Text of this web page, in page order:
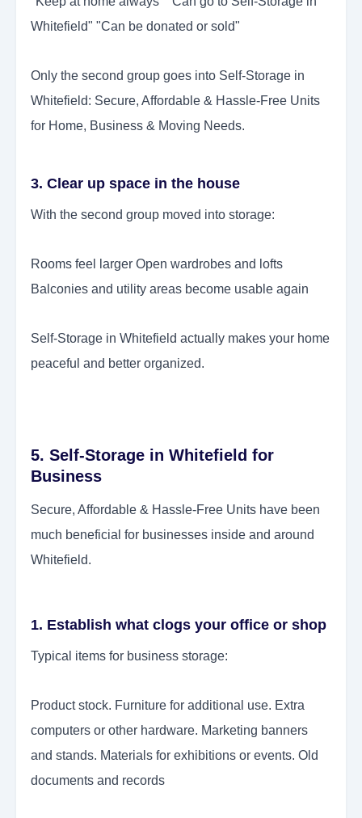
Whitefield" "Can be donated or sold"
Only the second group goes into Self-Storage in
Whitefield: Secure, Affordable & Hassle-Free Units
for Home, Business & Moving Needs.
3. Clear up space in the house
With the second group moved into storage:
Rooms feel larger Open wardrobes and lofts
Balconies and utility areas become usable again
Self-Storage in Whitefield actually makes your home
peaceful and better organized.
5. Self-Storage in Whitefield for
Business
Secure, Affordable & Hassle-Free Units have been
much beneficial for businesses inside and around
Whitefield.
1. Establish what clogs your office or shop
Typical items for business storage:
Product stock. Furniture for additional use. Extra
computers or other hardware. Marketing banners
and stands. Materials for exhibitions or events. Old
documents and records